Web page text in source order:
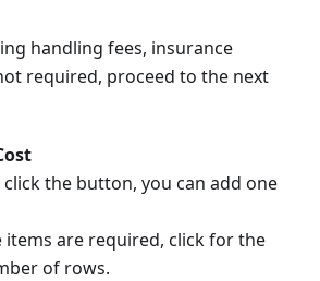
handling fees, insurance
required, proceed to the next
click the button, you can add one
are required, click for the
of rows.